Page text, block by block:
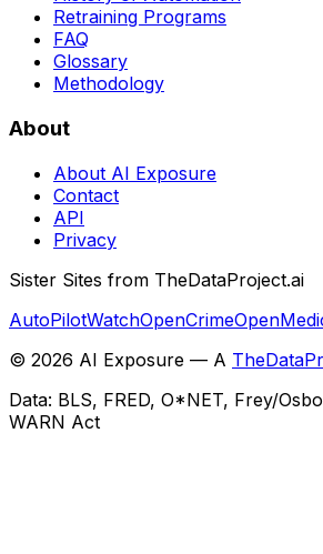
Retraining Programs
FAQ
Glossary
Methodology
About
About AI Exposure
Contact
API
Privacy
Sister Sites from TheDataProject.ai
AutoPilotWatchOpenCrime
© 2026 AI Exposure — A
Data: BLS, FRED, O*NET, Frey/
WARN Act